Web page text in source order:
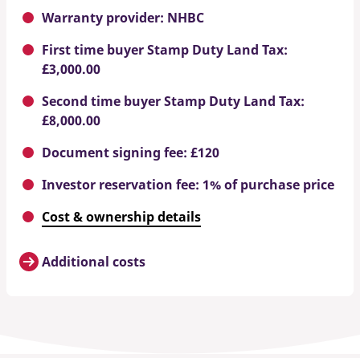
Warranty provider: NHBC
First time buyer Stamp Duty Land Tax:
£3,000.00
Second time buyer Stamp Duty Land Tax:
£8,000.00
Document signing fee: £120
Investor reservation fee: 1% of purchase price
Cost & ownership details
Additional costs